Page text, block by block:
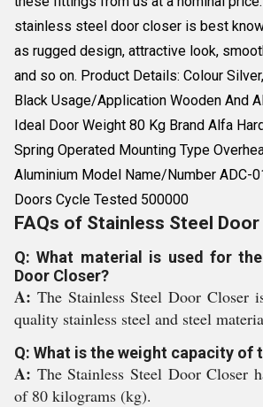
stainless steel door closer is best
as rugged design, attractive look,
and so on. Product Details: Colour
Black Usage/Application Wooden And
Ideal Door Weight 80 Kg Brand Alfa
Spring Operated Mounting Type
Aluminium Model Name/Number ADC-
Doors Cycle Tested 500000
FAQs of Stainless Steel
Q: What material is used for
Door Closer?
A: The Stainless Steel Door Closer
quality stainless steel and steel
Q: What is the weight capacity of
A: The Stainless Steel Door Closer
of 80 kilograms (kg).